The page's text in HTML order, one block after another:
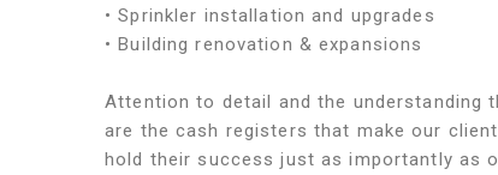
• Sprinkler installation and upgrades
• Building renovation & expansions
Attention to detail and the understanding
are the cash registers that make our
hold their success just as importantly as